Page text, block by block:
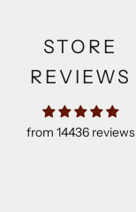
STORE
REVIEWS
from 14436 reviews